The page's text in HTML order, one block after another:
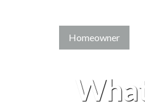
Homeowner